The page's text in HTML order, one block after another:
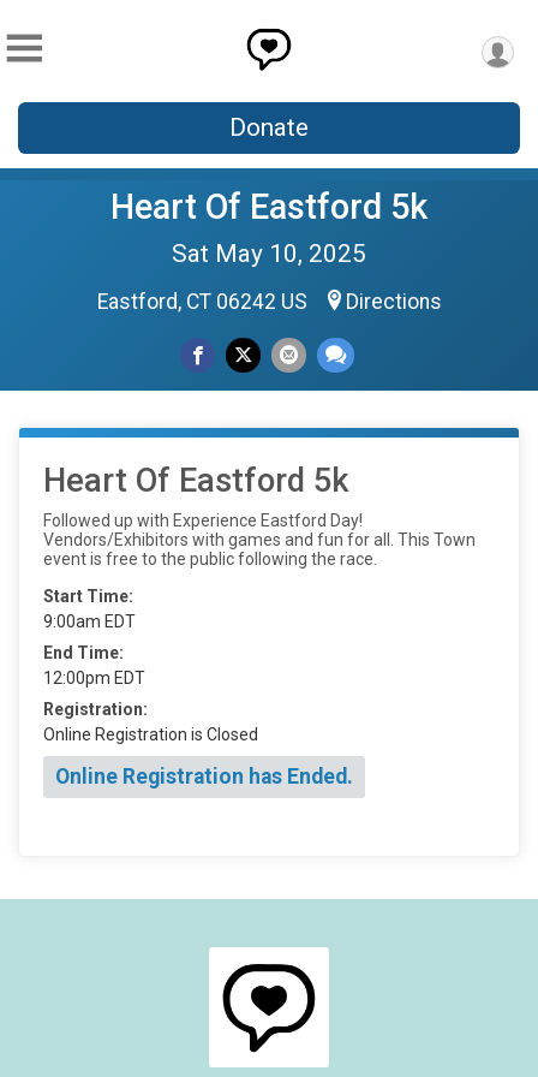
Donate
Heart Of Eastford 5k
Sat May 10, 2025
Eastford, CT 06242 US Directions
Heart Of Eastford 5k
Followed up with Experience Eastford Day!
Vendors/Exhibitors with games and fun for all. This Town
event is free to the public following the race.
Start Time:
9:00am EDT
End Time:
12:00pm EDT
Registration:
Online Registration is Closed
Online Registration has Ended.